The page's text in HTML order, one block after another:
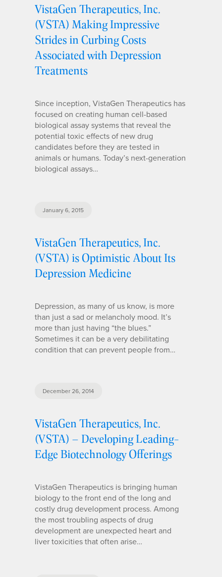
VistaGen Therapeutics, Inc.
(VSTA) Making Impressive
Strides in Curbing Costs
Associated with Depression
Treatments
Since inception, VistaGen Therapeutics has
focused on creating human cell-based
biological assay systems that reveal the
potential toxic effects of new drug
candidates before they are tested in
animals or humans. Today’s next-generation
biological assays…
January 6, 2015
VistaGen Therapeutics, Inc.
(VSTA) is Optimistic About Its
Depression Medicine
Depression, as many of us know, is more
than just a sad or melancholy mood. It’s
more than just having “the blues.”
Sometimes it can be a very debilitating
condition that can prevent people from…
December 26, 2014
VistaGen Therapeutics, Inc.
(VSTA) – Developing Leading-
Edge Biotechnology Offerings
VistaGen Therapeutics is bringing human
biology to the front end of the long and
costly drug development process. Among
the most troubling aspects of drug
development are unexpected heart and
liver toxicities that often arise…